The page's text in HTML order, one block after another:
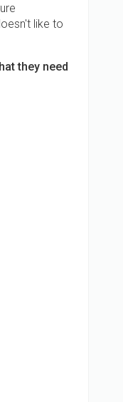
like to
they need